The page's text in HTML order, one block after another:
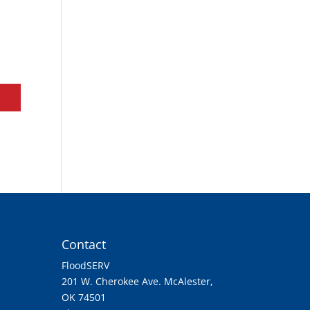
Contact
FloodSERV
201 W. Cherokee Ave. McAlester,
OK 74501